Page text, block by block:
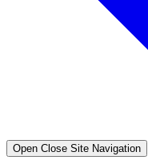
Open Close Site Navigation